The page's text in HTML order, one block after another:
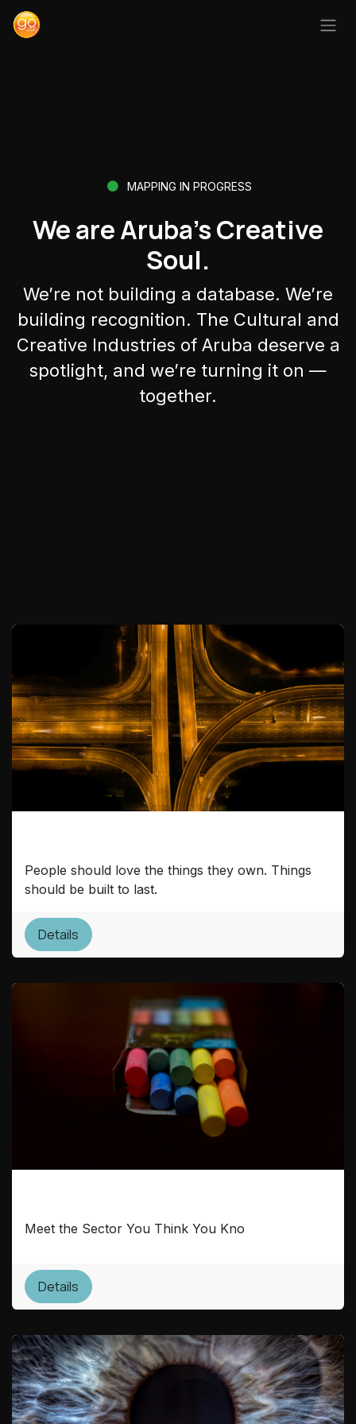
Ir al contenido
MAPPING IN PROGRESS
We are Aruba’s Creative
Soul.
We’re not building a database. We’re
building recognition. The Cultural and
Creative Industries of Aruba deserve a
spotlight, and we’re turning it on —
together.
People should love the things they own. Things
should be built to last.
Details
Meet the Sector You Think You Kno
Details